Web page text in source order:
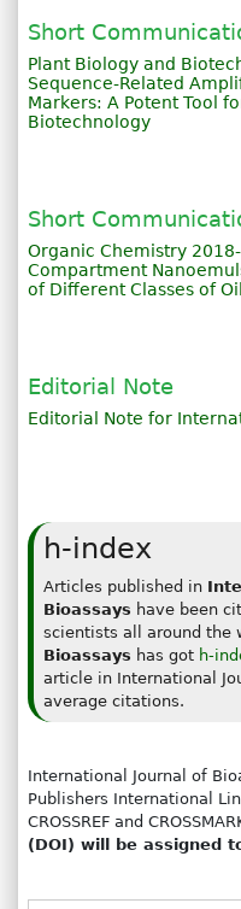
Short
Plant Biology and
Sequence-Related
Markers: A Potent Tool
Biotechnology
Short
Organic Chemistry
Compartment
of Different Classes of
Editorial Note
Editorial Note for
h-index
Articles published in
Bioassays have been
scientists all around the
Bioassays has got h-
article in International
average citations.
International Journal of
Publishers International
CROSSREF and
(DOI) will be assigned